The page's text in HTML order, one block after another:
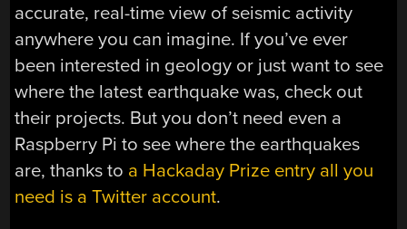
accurate, real-time view of seismic activity
anywhere you can imagine. If you’ve ever
been interested in geology or just want to see
where the latest earthquake was, check out
their projects. But you don’t need even a
Raspberry Pi to see where the earthquakes
are, thanks to a Hackaday Prize entry all you
need is a Twitter account.